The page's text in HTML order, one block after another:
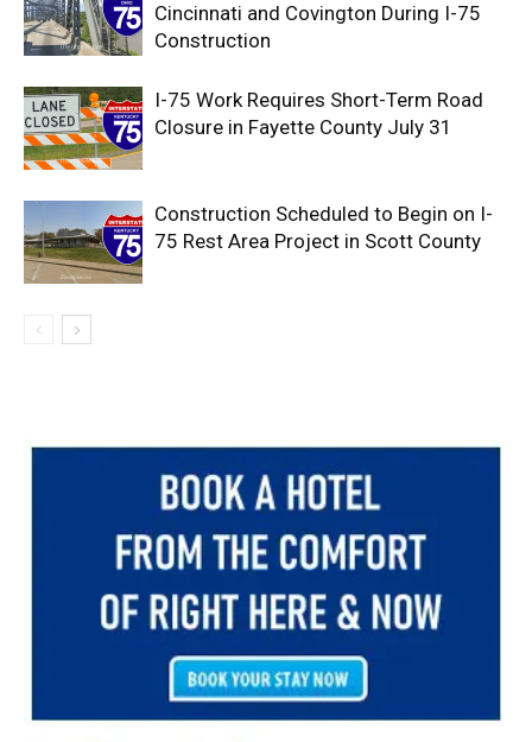
Cincinnati and Covington During I-75
Construction
I-75 Work Requires Short-Term Road
Closure in Fayette County July 31
Construction Scheduled to Begin on I-
75 Rest Area Project in Scott County